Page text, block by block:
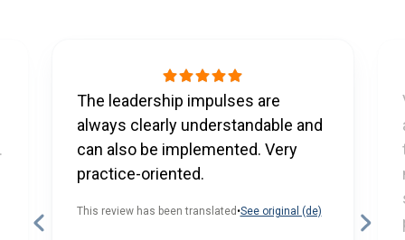
The leadership impulses are
always clearly understandable and
can also be implemented. Very
practice-oriented.
This review has been translated •See original (de)